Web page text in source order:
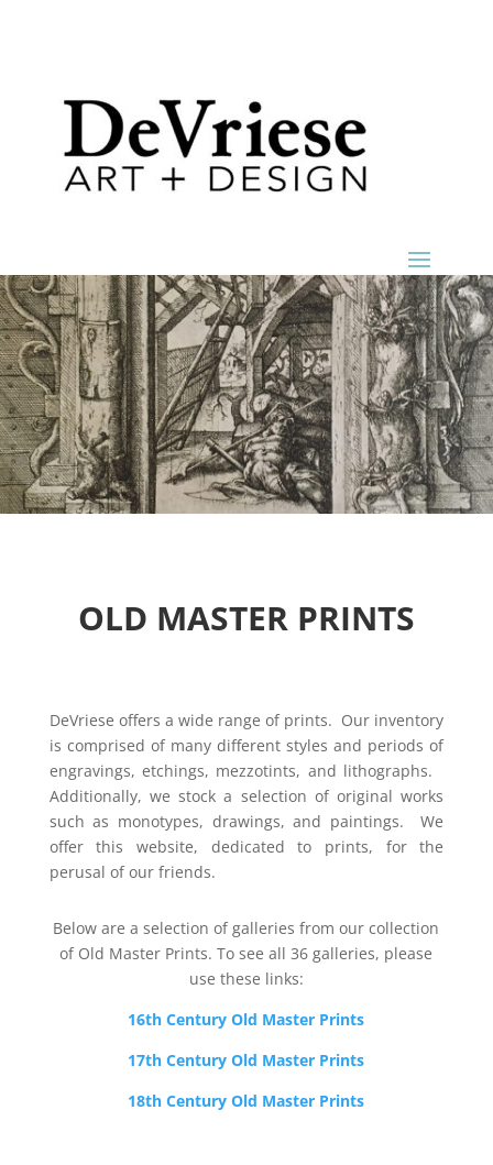
OLD MASTER PRINTS
DeVriese offers a wide range of prints. Our inventory
is comprised of many different styles and periods of
engravings, etchings, mezzotints, and lithographs.
Additionally, we stock a selection of original works
such as monotypes, drawings, and paintings. We
offer this website, dedicated to prints, for the
perusal of our friends.
Below are a selection of galleries from our collection
of Old Master Prints.To see all 36 galleries, please
use these links:
16th Century Old Master Prints
17th Century Old Master Prints
18th Century Old Master Prints